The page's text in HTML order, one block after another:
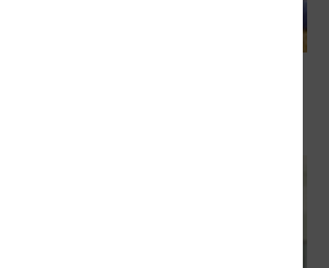
Defines Student Experience and